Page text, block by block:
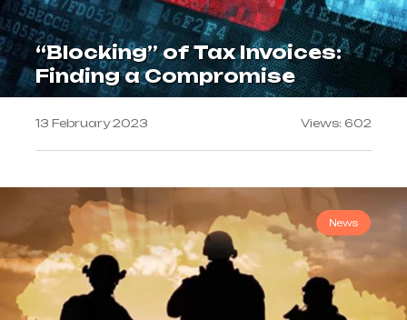
“Blocking” of Tax Invoices:
Finding a Compromise
13 February 2023 Views: 602
News